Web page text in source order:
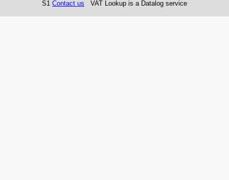
S1 Contact us VAT Lookup is a Datalog service